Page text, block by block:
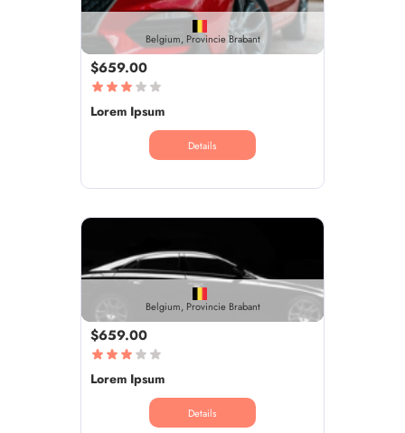
Belgium, Provincie Brabant
$659.00
Lorem Ipsum
Details
Belgium, Provincie Brabant
$659.00
Lorem Ipsum
Details